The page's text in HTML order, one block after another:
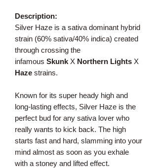
Description:
Silver Haze is a sativa dominant hybrid
strain (60% sativa/40% indica) created
through crossing the
infamous Skunk X Northern Lights X
Haze strains.
Known for its super heady high and
long-lasting effects, Silver Haze is the
perfect bud for any sativa lover who
really wants to kick back. The high
starts fast and hard, slamming into your
mind almost as soon as you exhale
with a stoney and lifted effect.